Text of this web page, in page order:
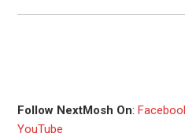
Follow NextMosh On:
YouTube